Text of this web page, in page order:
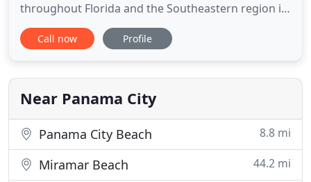
throughout Florida and the Southeastern region in
planning and landscape architecture. Our
professionals are licensed in Florida, Georgia and
certified minority business, DBE certified and pre-
qualified consulting
Call now Profile
Near Panama City
Panama City Beach 8.8 mi
Miramar Beach 44.2 mi